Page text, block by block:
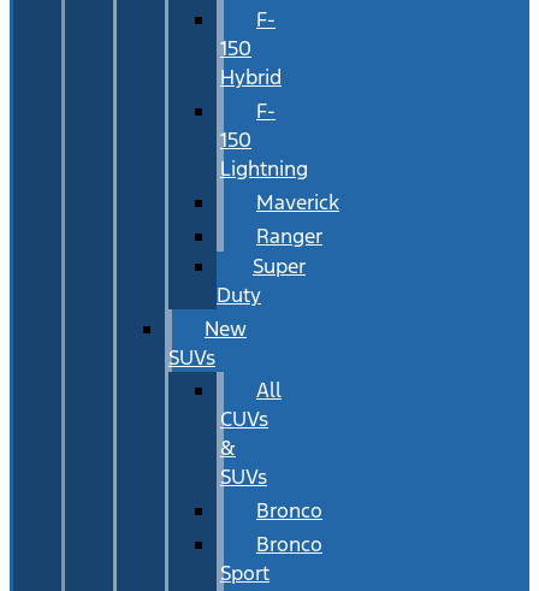
F-
150
Hybrid
F-
150
Lightning
Maverick
Ranger
Super
Duty
New
SUVs
All
CUVs
&
SUVs
Bronco
Bronco
Sport